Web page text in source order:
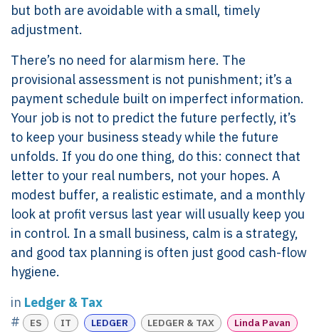
but both are avoidable with a small, timely
adjustment.
There’s no need for alarmism here. The
provisional assessment is not punishment; it’s a
payment schedule built on imperfect information.
Your job is not to predict the future perfectly, it’s
to keep your business steady while the future
unfolds. If you do one thing, do this: connect that
letter to your real numbers, not your hopes. A
modest buffer, a realistic estimate, and a monthly
look at profit versus last year will usually keep you
in control. In a small business, calm is a strategy,
and good tax planning is often just good cash-flow
hygiene.
in Ledger & Tax
#
ES IT LEDGER LEDGER & TAX Linda Pavan